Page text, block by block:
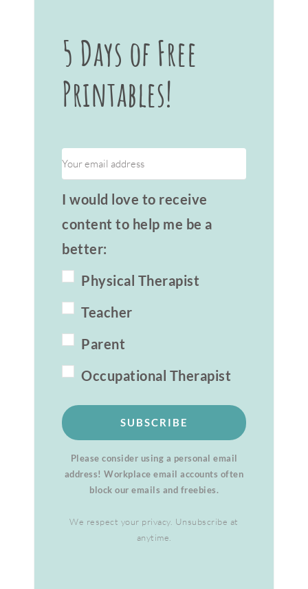
5 Days of Free
Printables!
I would love to receive
content to help me be a
better:
Physical Therapist
Teacher
Parent
Occupational Therapist
SUBSCRIBE
Please consider using a personal email
address! Workplace email accounts often
block our emails and freebies.
We respect your privacy. Unsubscribe at
anytime.